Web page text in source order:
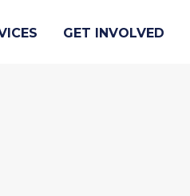
GET INVOLVED